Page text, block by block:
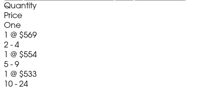
Quantity
Price
One
1 @ $569
2 - 4
1 @ $554
5 - 9
1 @ $533
10 - 24